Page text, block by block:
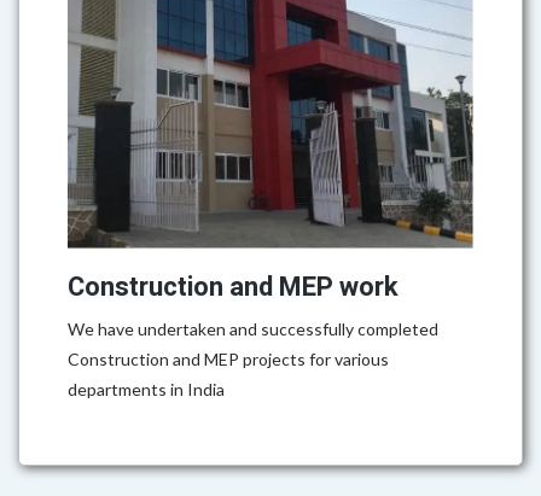
Construction and MEP work
We have undertaken and successfully completed
Construction and MEP projects for various
departments in India